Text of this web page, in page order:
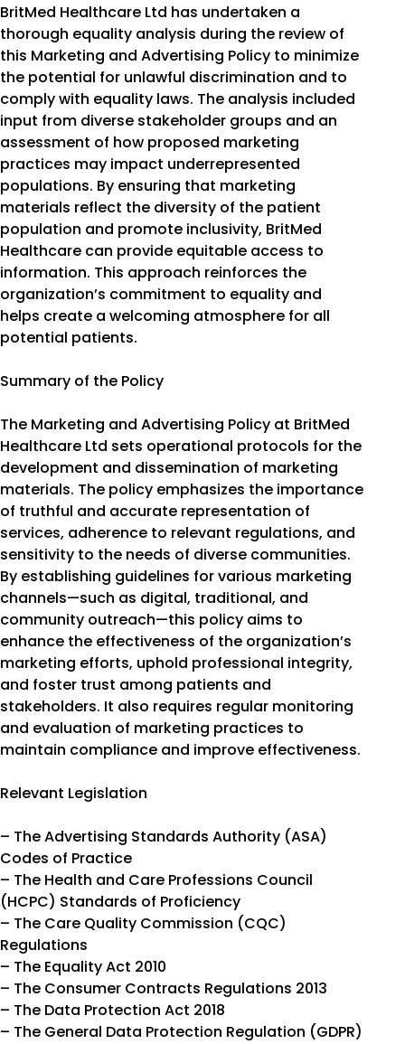
BritMed Healthcare Ltd has undertaken a
thorough equality analysis during the review of
this Marketing and Advertising Policy to minimize
the potential for unlawful discrimination and to
comply with equality laws. The analysis included
input from diverse stakeholder groups and an
assessment of how proposed marketing
practices may impact underrepresented
populations. By ensuring that marketing
materials reflect the diversity of the patient
population and promote inclusivity, BritMed
Healthcare can provide equitable access to
information. This approach reinforces the
organization’s commitment to equality and
helps create a welcoming atmosphere for all
potential patients.
Summary of the Policy
The Marketing and Advertising Policy at BritMed
Healthcare Ltd sets operational protocols for the
development and dissemination of marketing
materials. The policy emphasizes the importance
of truthful and accurate representation of
services, adherence to relevant regulations, and
sensitivity to the needs of diverse communities.
By establishing guidelines for various marketing
channels—such as digital, traditional, and
community outreach—this policy aims to
enhance the effectiveness of the organization’s
marketing efforts, uphold professional integrity,
and foster trust among patients and
stakeholders. It also requires regular monitoring
and evaluation of marketing practices to
maintain compliance and improve effectiveness.
Relevant Legislation
– The Advertising Standards Authority (ASA)
Codes of Practice
– The Health and Care Professions Council
(HCPC) Standards of Proficiency
– The Care Quality Commission (CQC)
Regulations
– The Equality Act 2010
– The Consumer Contracts Regulations 2013
– The Data Protection Act 2018
– The General Data Protection Regulation (GDPR)